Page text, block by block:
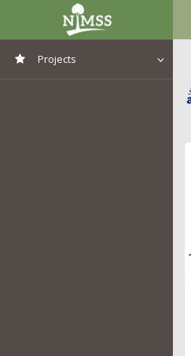
Projects